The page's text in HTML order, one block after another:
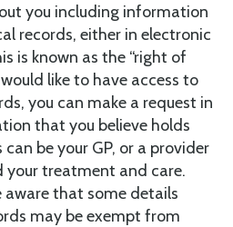
you including information
records, either in electronic
is known as the “right of
like to have access to
you can make a request in
that you believe holds
be your GP, or a provider
your treatment and care.
aware that some details
may be exempt from